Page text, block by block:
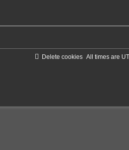
All times are
Delete cookies